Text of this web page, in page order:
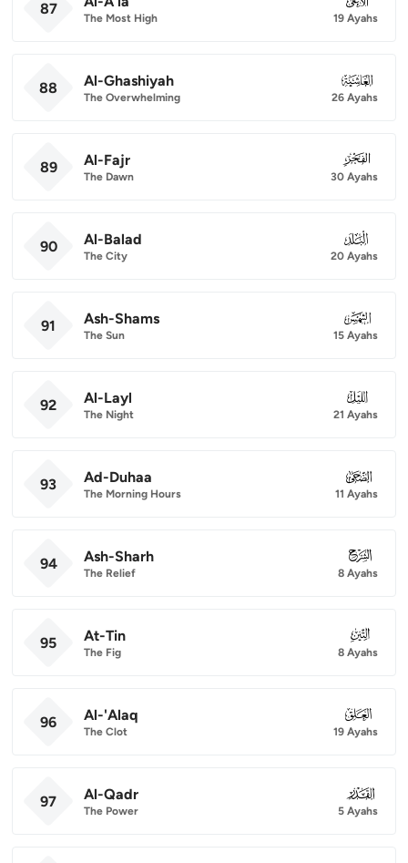
87
The Most High 19 Ayahs
88 Al-Ghashiyah
The Overwhelming
088
26 Ayahs
89 Al-Fajr
The Dawn
089
30 Ayahs
90 Al-Balad
The City
090
20 Ayahs
91 Ash-Shams
The Sun
091
15 Ayahs
92 Al-Layl
The Night
092
21 Ayahs
93 Ad-Duhaa
The Morning Hours
093
11 Ayahs
94 Ash-Sharh
The Relief
094
8 Ayahs
95 At-Tin
The Fig
095
8 Ayahs
96 Al-'Alaq
The Clot
096
19 Ayahs
97 Al-Qadr
The Power
097
5 Ayahs